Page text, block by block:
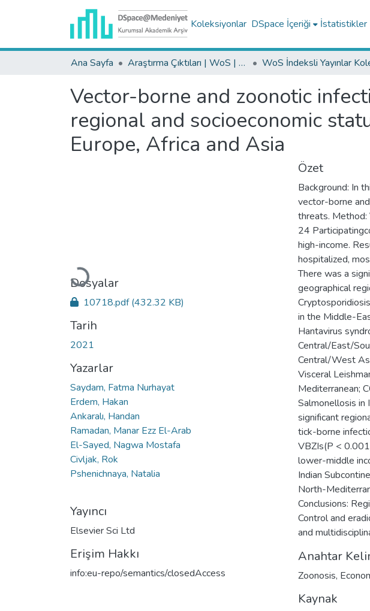
Koleksiyonlar DSpace İçeriği İstatistikler
Ana Sayfa Araştırma Çıktıları | WoS | Scopus | TR-Dizin | PubMed
Vector-borne and zoonotic
regional and socioeconomic
Europe, Africa and Asia
Yükleniyor...
Dosyalar
10718.pdf(432.32 KB)
Tarih
2021
Yazarlar
Saydam, Fatma Nurhayat
Erdem, Hakan
Ankaralı, Handan
Ramadan, Manar Ezz El-Arab
El-Sayed, Nagwa Mostafa
Civljak, Rok
Pshenichnaya, Natalia
Yayıncı
Elsevier Sci Ltd
Erişim Hakkı
info:eu-repo/semantics/closedAccess
Özet
Background: In
vector-borne
threats.
24
high-income.
hospitalized,
There was a
geographical
in the Middle-
Hantavirus
Central/East/
Central/West
Visceral
Mediterranean;
Salmonellosis in
significant
tick-borne
VBZIs(P <
lower-middle
Indian
North-
Conclusions:
Control and
and
Anahtar
Zoonosis,
Kaynak